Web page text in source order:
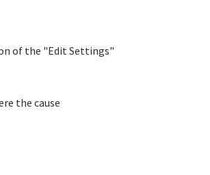
of the "Edit Settings"
the cause